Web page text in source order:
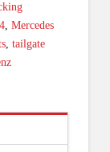
, Mercedes
, tailgate